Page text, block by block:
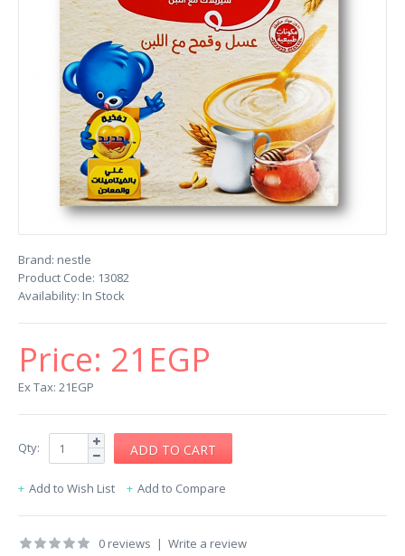
Brand: nestle
Product Code: 13082
Availability: In Stock
Price: 21EGP
Ex Tax: 21EGP
Qty:
Add to Wish List Add to Compare
0 reviews | Write a review